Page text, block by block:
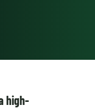
high-